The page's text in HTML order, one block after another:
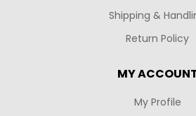
Shipping &
Return Policy
MY
My Profile